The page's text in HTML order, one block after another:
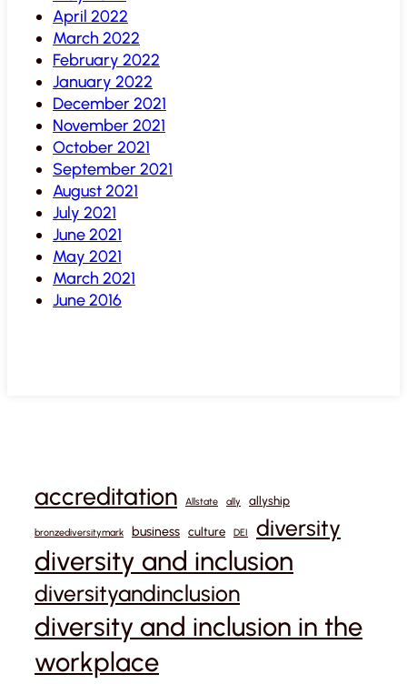
April 2022
March 2022
February 2022
January 2022
December 2021
November 2021
October 2021
September 2021
August 2021
July 2021
June 2021
May 2021
March 2021
June 2016
accreditation Allstate ally allyship
bronzediversitymark business culture DEI diversity
diversity and inclusion
diversityandinclusion
diversity and inclusion in the
workplace